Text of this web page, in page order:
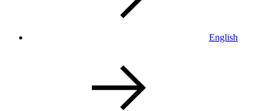
English